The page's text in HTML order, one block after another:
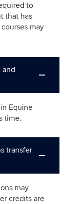
to
that has
may
and
Equine
time.
transfer
may
credits are